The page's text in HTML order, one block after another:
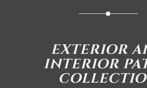
EXTERIOR
INTERIOR